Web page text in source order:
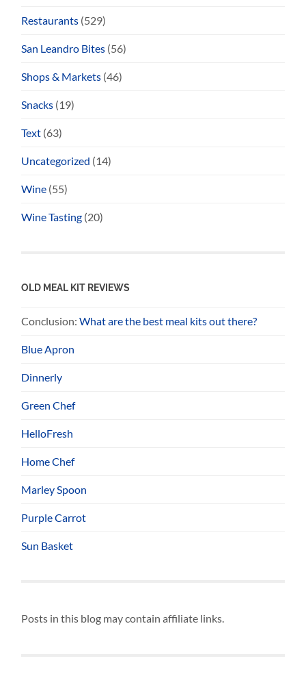
Restaurants (529)
San Leandro Bites (56)
Shops & Markets (46)
Snacks (19)
Text (63)
Uncategorized (14)
Wine (55)
Wine Tasting (20)
OLD MEAL KIT REVIEWS
Conclusion:What are the best meal kits out there?
Blue Apron
Dinnerly
Green Chef
HelloFresh
Home Chef
Marley Spoon
Purple Carrot
Sun Basket
Posts in this blog may contain affiliate links.